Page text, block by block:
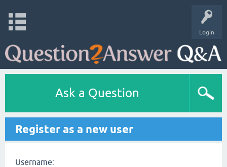
Login
Ask a Question
Register as a new user
Username: